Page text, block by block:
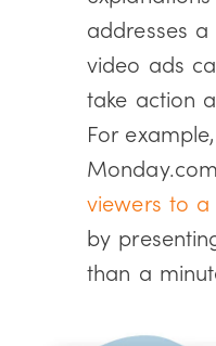
addresses
video ads
take action
For
viewers to
by
than a